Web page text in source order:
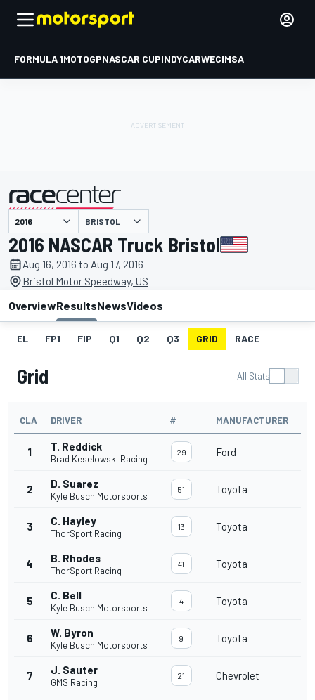
FORMULA 1MOTOGPNASCAR CUPINDYCARWECIMSA
presented by BRISTOL
2016 NASCAR Truck Bristol
Aug 16, 2016 to Aug 17, 2016
Bristol Motor Speedway, US
OverviewResultsNewsVideos
EL FP1 FIP Q1 Q2 Q3 GRID RACE
Grid All Stats
CLA DRIVER # MANUFACTURER
1 T. Reddick
Brad Keselowski Racing
29 Ford
2 D. Suarez
Kyle Busch Motorsports
51 Toyota
3 C. Hayley
ThorSport Racing
13 Toyota
4 B. Rhodes
ThorSport Racing
41 Toyota
5 C. Bell
Kyle Busch Motorsports
4 Toyota
6 W. Byron
Kyle Busch Motorsports
9 Toyota
7 J. Sauter
GMS Racing
21 Chevrolet